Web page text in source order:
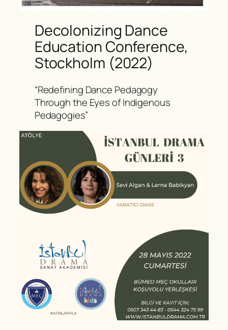
Decolonizing Dance
Education Conference,
Stockholm (2022)
“Redefining Dance Pedagogy
Through the Eyes of Indigenous
Pedagogies”